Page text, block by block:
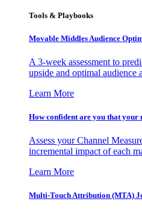
Tools & Playbooks
Movable Middles Audience
A 3-week assessment to
upside and optimal audience
Learn More
How confident are you that your
Assess your Channel
incremental impact of each
Learn More
Multi-Touch Attribution (MTA)